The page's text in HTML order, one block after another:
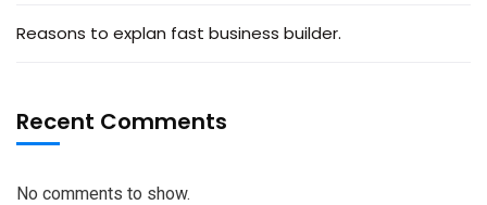
Reasons to explan fast business builder.
Recent Comments
No comments to show.